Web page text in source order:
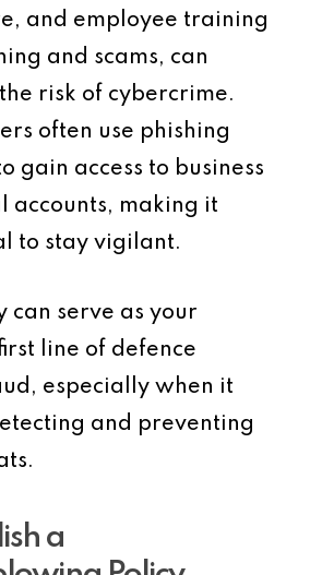
and employee training
and scams, can
risk of cybercrime.
often use phishing
gain access to business
accounts, making it
to stay vigilant.
can serve as your
first line of defence
especially when it
and preventing
a